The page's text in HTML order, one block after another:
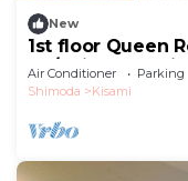
New
1st floor Queen
to /Shimoda
Air Conditioner Parking
Shimoda
Kisami